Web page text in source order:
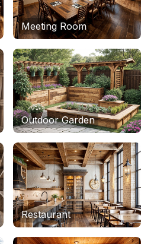
Meeting Room
Outdoor Garden
Restaurant